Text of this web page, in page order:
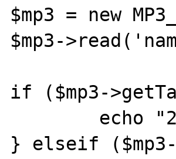
$mp3 = new
$mp3-
if ($mp3-
} elseif